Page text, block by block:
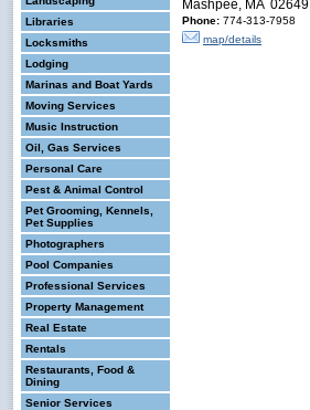
Libraries
Locksmiths
Lodging
Marinas and Boat Yards
Moving Services
Music Instruction
Oil, Gas Services
Personal Care
Pest & Animal Control
Pet Grooming, Kennels,
Pet Supplies
Photographers
Pool Companies
Professional Services
Property Management
Real Estate
Rentals
Restaurants, Food &
Dining
Senior Services
Mashpee, MA 02649
Phone: 774-313-7958
map/details